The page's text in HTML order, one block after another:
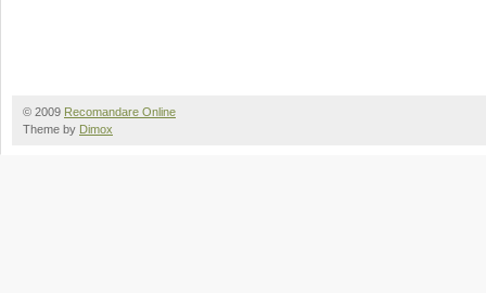
© 2009 Recomandare Online
Theme by Dimox